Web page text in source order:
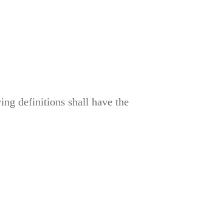
definitions shall have the